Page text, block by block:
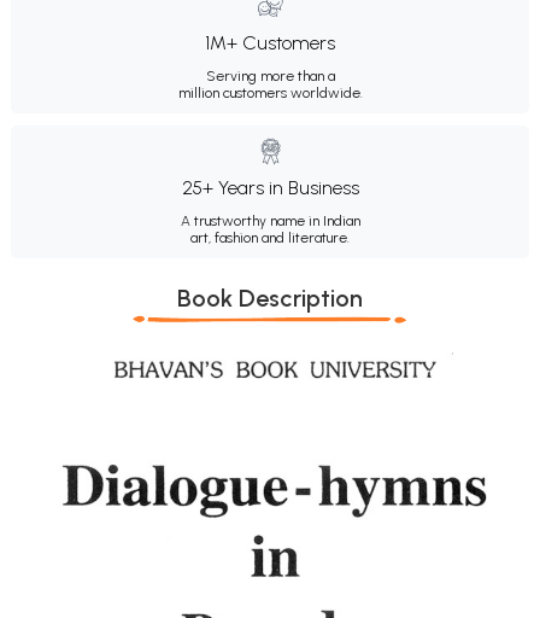
1M+ Customers
Serving more than a
million customers worldwide.
25+ Years in Business
A trustworthy name in Indian
art, fashion and literature.
Book Description